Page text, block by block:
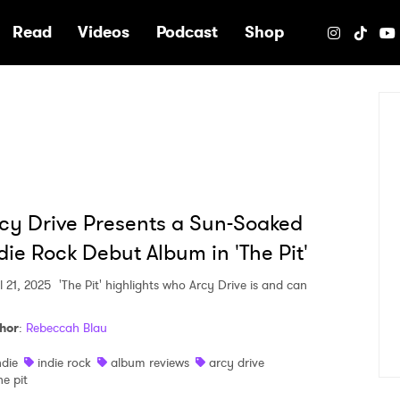
Read Videos Podcast Shop
Drive Presents a Sun-Soaked
Rock Debut Album in 'The Pit'
21, 2025 'The Pit' highlights who Arcy Drive is and can
: Rebeccah Blau
indie rock album reviews
arcy drive
pit